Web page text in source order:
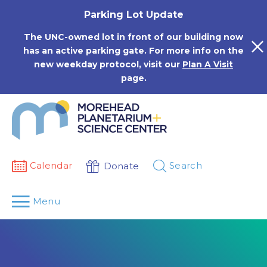
Parking Lot Update
The UNC-owned lot in front of our building now
has an active parking gate. For more info on the
new weekday protocol, visit our Plan A Visit
page.
Calendar Donate Search
Menu